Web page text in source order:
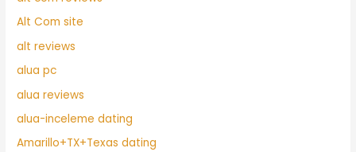
Alt Com site
alt reviews
alua pc
alua reviews
alua-inceleme dating
Amarillo+TX+Texas dating